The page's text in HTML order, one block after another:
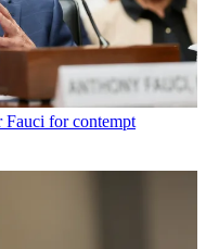
Fauci for contempt